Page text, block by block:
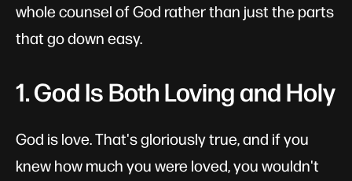
whole counsel of God rather than just the parts
that go down easy.
1. God Is Both Loving and Holy
God is love. That's gloriously true, and if you
knew how much you were loved, you wouldn't